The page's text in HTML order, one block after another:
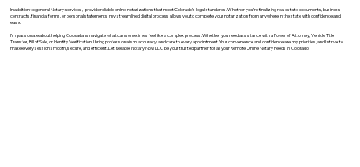
In addition to general Notary services, I provide reliable online notarizations that meet Colorado’s legal standards. Whether you’re finalizing real estate documents, business
contracts, financial forms, or personal statements, my streamlined digital process allows you to complete your notarization from anywhere in the state with confidence and
ease.
I’m passionate about helping Coloradans navigate what can sometimes feel like a complex process. Whether you need assistance with a Power of Attorney, Vehicle Title
Transfer, Bill of Sale, or Identity Verification, I bring professionalism, accuracy, and care to every appointment. Your convenience and confidence are my priorities, and I strive to
make every session smooth, secure, and efficient. Let Reliable Notary Now LLC be your trusted partner for all your Remote Online Notary needs in Colorado.